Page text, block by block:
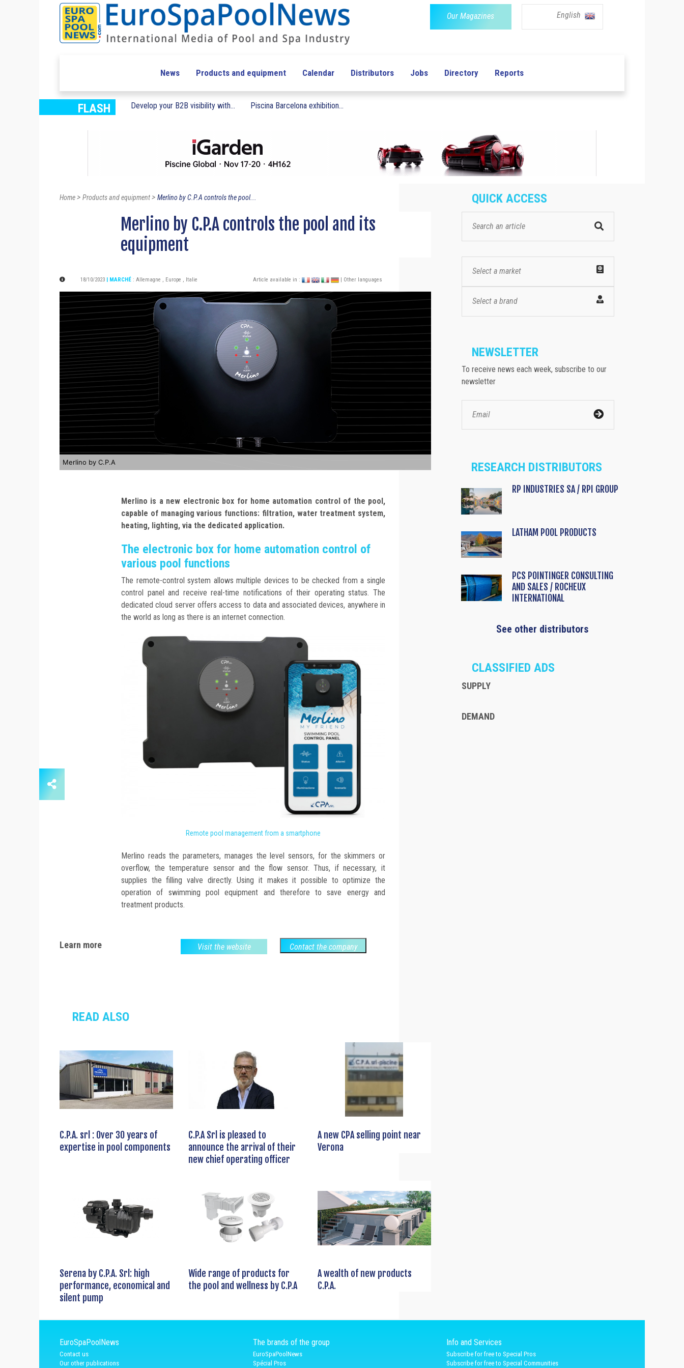
Our Magazines English
News Products and equipment Calendar Distributors Jobs Directory Reports
FLASH Develop your B2B visibility with... Piscina Barcelona exhibition...
Home> Products and equipment> Merlino by C.P.A controls the pool...
Merlino by C.P.A controls the pool and its
equipment
18/10/2023 | MARCHÉ : Allemagne , Europe , Italie Article available in : | Other languages
Merlino by C.P.A
Merlino is a new electronic box for home automation control of the pool,
capable of managing various functions: filtration, water treatment system,
heating, lighting, via the dedicated application.
The electronic box for home automation control of
various pool functions
The remote-control system allows multiple devices to be checked from a single
control panel and receive real-time notifications of their operating status. The
dedicated cloud server offers access to data and associated devices, anywhere in
the world as long as there is an internet connection.
Remote pool management from a smartphone
Merlino reads the parameters, manages the level sensors, for the skimmers or
overflow, the temperature sensor and the flow sensor. Thus, if necessary, it
supplies the filling valve directly. Using it makes it possible to optimize the
operation of swimming pool equipment and therefore to save energy and
treatment products.
Learn more Visit the website Contact the company
READ ALSO
C.P.A. srl : Over 30 years of
expertise in pool components
C.P.A Srl is pleased to
announce the arrival of their
new chief operating officer
A new CPA selling point near
Verona
Serena by C.P.A. Srl: high
performance, economical and
silent pump
Wide range of products for
the pool and wellness by C.P.A
A wealth of new products
C.P.A.
QUICK ACCESS
Select a market
Select a brand
NEWSLETTER
To receive news each week, subscribe to our
newsletter
RESEARCH DISTRIBUTORS
RP INDUSTRIES SA / RPI GROUP
LATHAM POOL PRODUCTS
PCS POINTINGER CONSULTING
AND SALES / ROCHEUX
INTERNATIONAL
See other distributors
CLASSIFIED ADS
SUPPLY
DEMAND
EuroSpaPoolNews
Contact us
Our other publications
The brands of the group
EuroSpaPoolNews
Spécial Pros
Info and Services
Subscribe for free to Special Pros
Subscribe for free to Special Communities